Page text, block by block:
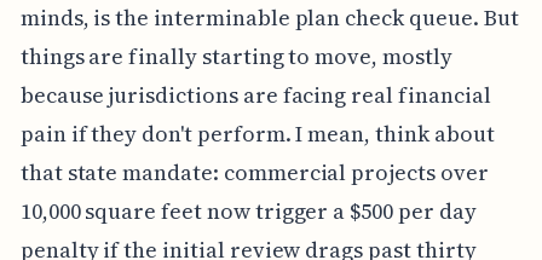
minds, is the interminable plan check queue. But
things are finally starting to move, mostly
because jurisdictions are facing real financial
pain if they don't perform. I mean, think about
that state mandate: commercial projects over
10,000 square feet now trigger a $500 per day
penalty if the initial review drags past thirty